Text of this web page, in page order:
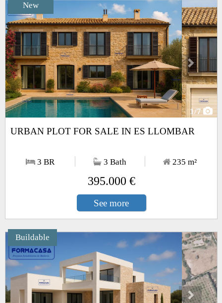
New Next
1/7
URBAN PLOT FOR SALE IN ES LLOMBAR
3 BR 3 Bath 235m²
395.000 €
See more
Buildable Next